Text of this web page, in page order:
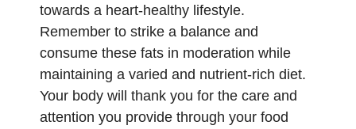
towards a heart-healthy lifestyle.
Remember to strike a balance and
consume these fats in moderation while
maintaining a varied and nutrient-rich diet.
Your body will thank you for the care and
attention you provide through your food